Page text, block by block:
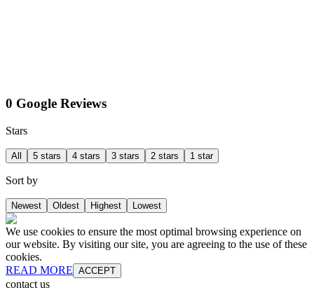
0 Google Reviews
Stars
All 5 stars 4 stars 3 stars 2 stars 1 star
Sort by
Newest Oldest Highest Lowest
We use cookies to ensure the most optimal browsing experience on
our website. By visiting our site, you are agreeing to the use of these
cookies.
READ MORE ACCEPT
contact us